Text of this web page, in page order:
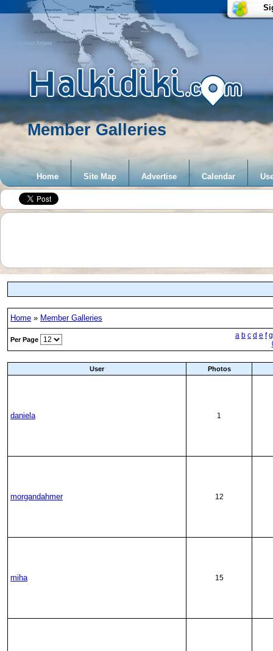
Member Galleries
Home Site Map Advertise Calendar
Home » Member Galleries
Per Page a b c d e f g
User Photos
daniela 1
morgandahmer 12
miha 15